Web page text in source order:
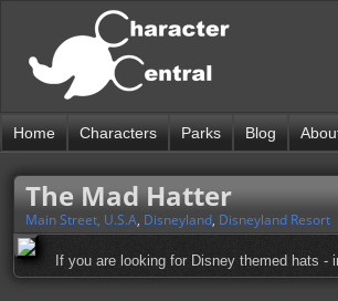
Home Characters Parks Blog
The Mad Hatter
Main Street, U.S.A, Disneyland, Disneyland Resort
If you are looking for Disney themed hats